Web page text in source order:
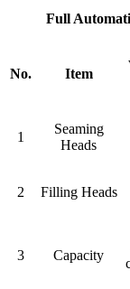
Full
No. Item
1
Seaming
Heads
2 Filling Heads
3 Capacity